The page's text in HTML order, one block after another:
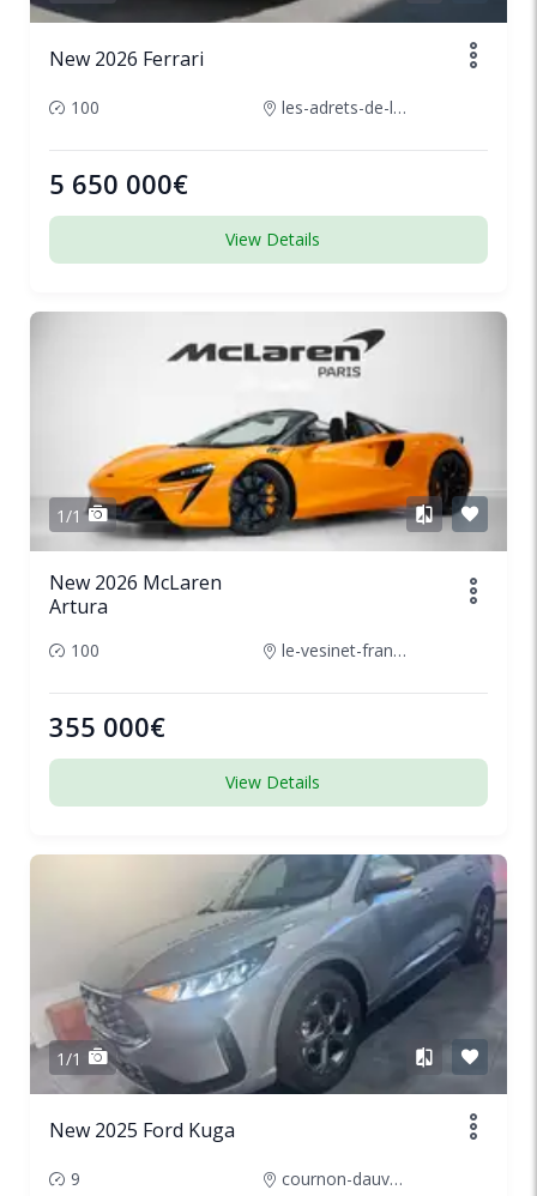
New 2026 Ferrari
100 les-adrets-de-lesterel-france
5 650 000€
View Details
1/1
New 2026 McLaren
Artura
100 le-vesinet-france
355 000€
View Details
1/1
New 2025 Ford Kuga
9 cournon-dauvergne-france